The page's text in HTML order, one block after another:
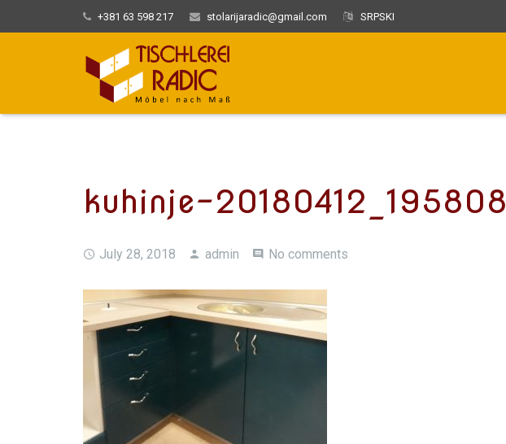
+381 63 598 217 stolarijaradic@gmail.com SRPSKI
kuhinje-20180412_195808
July 28, 2018 admin No comments